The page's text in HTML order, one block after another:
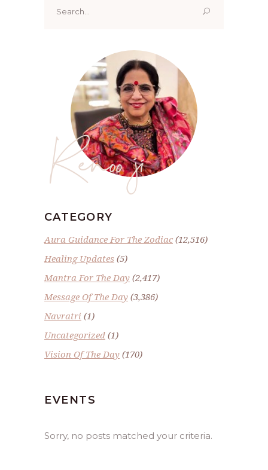
for:
Renoo ji
CATEGORY
Aura Guidance For The Zodiac(12,516)
Healing Updates (5)
Mantra For The Day (2,417)
Message Of The Day (3,386)
Navratri (1)
Uncategorized (1)
Vision Of The Day (170)
EVENTS
Sorry, no posts matched your criteria.